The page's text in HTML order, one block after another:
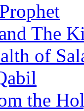
The
of
the